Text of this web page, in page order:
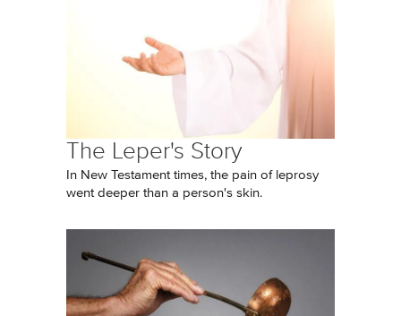
The Leper's Story
In New Testament times, the pain of leprosy
went deeper than a person's skin.